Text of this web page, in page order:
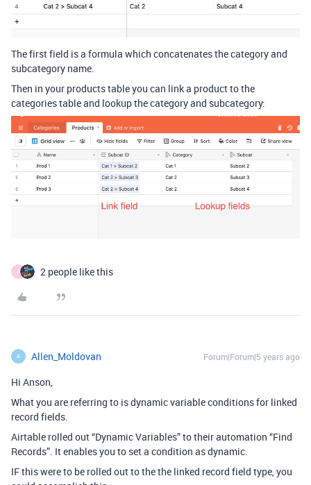
The first field is a formula which concatenates the category and
subcategory name.
Then in your products table you can link a product to the
categories table and lookup the category and subcategory:
A 2 people like this
A Allen_Moldovan Forum|Forum|5 years ago
Hi Anson,
What you are referring to is dynamic variable conditions for linked
record fields.
Airtable rolled out “Dynamic Variables” to their automation “Find
Records”. It enables you to set a condition as dynamic.
IF this were to be rolled out to the the linked record field type, you